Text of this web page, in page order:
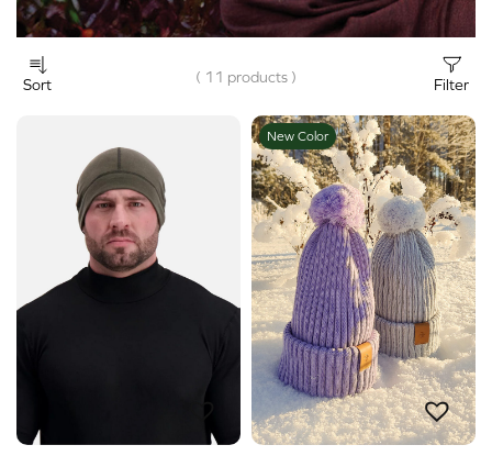
Sort ( 11 products ) Filter
New Color